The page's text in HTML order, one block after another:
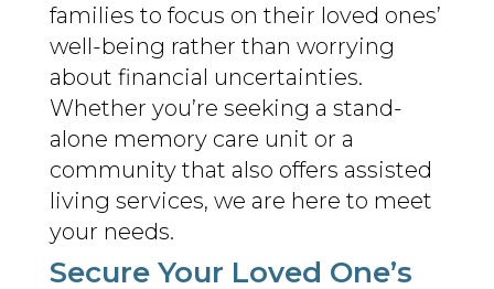
families to focus on their loved ones’
well-being rather than worrying
about financial uncertainties.
Whether you’re seeking a stand-
alone memory care unit or a
community that also offers assisted
living services, we are here to meet
your needs.
Secure Your Loved One’s